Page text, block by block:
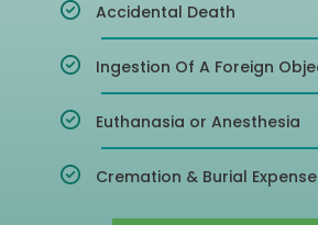
Accidental Death
Ingestion Of A Foreign
Euthanasia or Anesthesia
Cremation & Burial